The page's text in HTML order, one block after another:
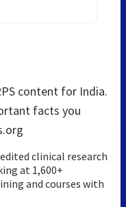
content for India.
facts you
clinical research
at 1,600+
and courses with